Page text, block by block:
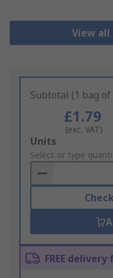
View
Subtotal (1 bag
£1.79
(exc. VAT)
Add
to
Basket
Units
Select or type
FREE